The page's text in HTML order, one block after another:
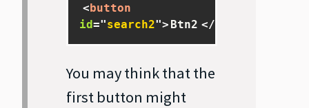
<button
id="search2"> Btn2 </
You may think that the
first button might